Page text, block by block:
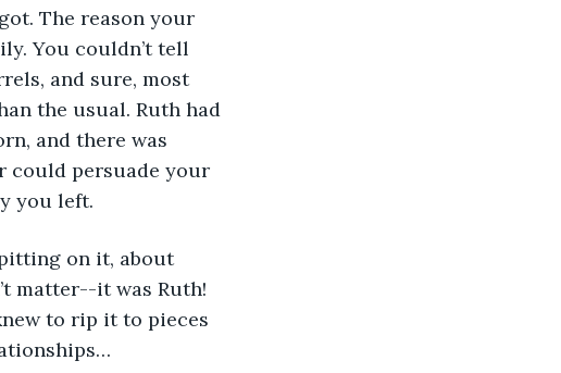
You couldn’t tell
and sure, most
the usual. Ruth had
and there was
could persuade your
you left.
matter--it was Ruth!
to rip it to pieces